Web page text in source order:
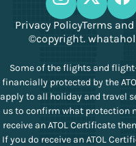
Privacy PolicyTerms
©copyright.
Some of the flights and
financially protected by the
apply to all holiday and travel
us to confirm what protection
receive an ATOL Certificate
If you do receive an ATOL